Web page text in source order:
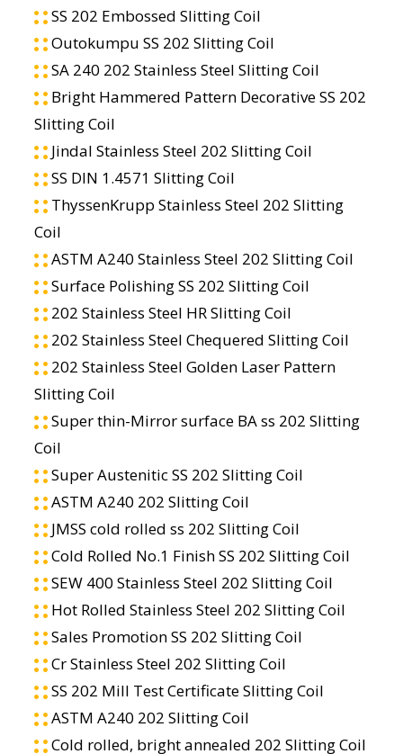
SS 202 Embossed Slitting Coil
Outokumpu SS 202 Slitting Coil
SA 240 202 Stainless Steel Slitting Coil
Bright Hammered Pattern Decorative SS 202
Slitting Coil
Jindal Stainless Steel 202 Slitting Coil
SS DIN 1.4571 Slitting Coil
ThyssenKrupp Stainless Steel 202 Slitting
Coil
ASTM A240 Stainless Steel 202 Slitting Coil
Surface Polishing SS 202 Slitting Coil
202 Stainless Steel HR Slitting Coil
202 Stainless Steel Chequered Slitting Coil
202 Stainless Steel Golden Laser Pattern
Slitting Coil
Super thin-Mirror surface BA ss 202 Slitting
Coil
Super Austenitic SS 202 Slitting Coil
ASTM A240 202 Slitting Coil
JMSS cold rolled ss 202 Slitting Coil
Cold Rolled No.1 Finish SS 202 Slitting Coil
SEW 400 Stainless Steel 202 Slitting Coil
Hot Rolled Stainless Steel 202 Slitting Coil
Sales Promotion SS 202 Slitting Coil
Cr Stainless Steel 202 Slitting Coil
SS 202 Mill Test Certificate Slitting Coil
ASTM A240 202 Slitting Coil
Cold rolled, bright annealed 202 Slitting Coil